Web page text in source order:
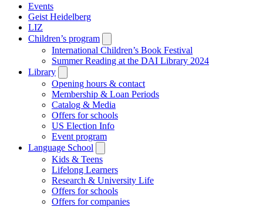
Events
Geist Heidelberg
LIZ
Children’s program
submenu
International Children’s Book Festival
Summer Reading at the DAI Library 2024
Library
submenu
Opening hours & contact
Membership & Loan Periods
Catalog & Media
Offers for schools
US Election Info
Event program
Language School
submenu
Kids & Teens
Lifelong Learners
Research & University Life
Offers for schools
Offers for companies